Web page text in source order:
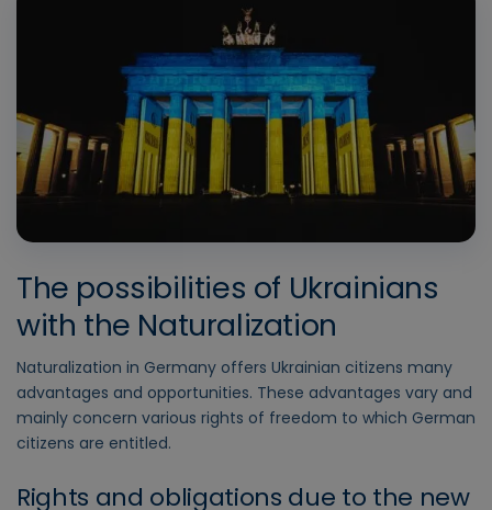
The possibilities of Ukrainians
with the Naturalization
Naturalization in Germany offers Ukrainian citizens many
advantages and opportunities. These advantages vary and
mainly concern various rights of freedom to which German
citizens are entitled.
Rights and obligations due to the new